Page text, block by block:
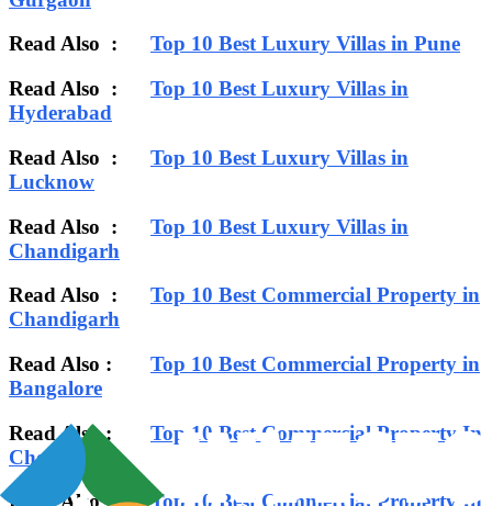
Read Also : Top 10 Best Luxury Villas in Pune
Read Also : Top 10 Best Luxury Villas in
Hyderabad
Read Also : Top 10 Best Luxury Villas in
Lucknow
Read Also : Top 10 Best Luxury Villas in
Chandigarh
Read Also : Top 10 Best Commercial Property in
Chandigarh
Read Also : Top 10 Best Commercial Property in
Bangalore
Read Also : Top 10 Best Commercial Property In
Chennai